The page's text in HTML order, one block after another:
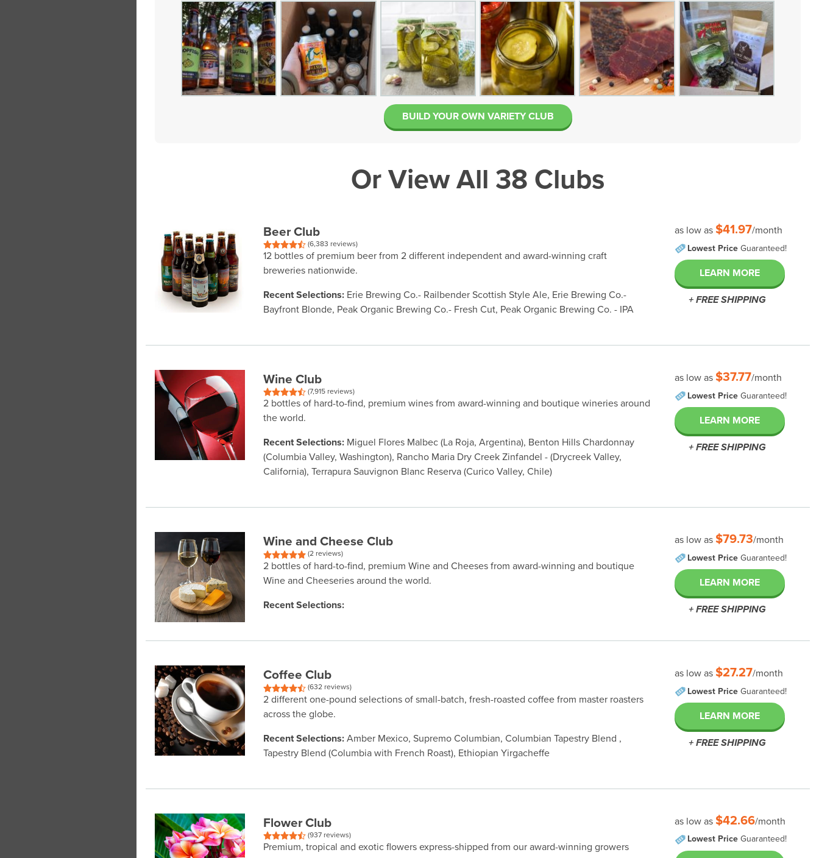
BUILD YOUR OWN VARIETY CLUB
Or View All 38 Clubs
Beer Club
(6,383 reviews)
12 bottles of premium beer from 2 different independent and award-winning craft
breweries nationwide.
Recent Selections: Erie Brewing Co.- Railbender Scottish Style Ale, Erie Brewing Co.-
Bayfront Blonde, Peak Organic Brewing Co.- Fresh Cut, Peak Organic Brewing Co. - IPA
as low as $41.97/month
Lowest Price Guaranteed!
LEARN MORE
+ FREE SHIPPING
Wine Club
(7,915 reviews)
2 bottles of hard-to-find, premium wines from award-winning and boutique wineries around
the world.
Recent Selections: Miguel Flores Malbec (La Roja, Argentina), Benton Hills Chardonnay
(Columbia Valley, Washington), Rancho Maria Dry Creek Zinfandel - (Drycreek Valley,
California), Terrapura Sauvignon Blanc Reserva (Curico Valley, Chile)
as low as $37.77/month
Lowest Price Guaranteed!
LEARN MORE
+ FREE SHIPPING
Wine and Cheese Club
(2 reviews)
2 bottles of hard-to-find, premium Wine and Cheeses from award-winning and boutique
Wine and Cheeseries around the world.
Recent Selections:
as low as $79.73/month
Lowest Price Guaranteed!
LEARN MORE
+ FREE SHIPPING
Coffee Club
(632 reviews)
2 different one-pound selections of small-batch, fresh-roasted coffee from master roasters
across the globe.
Recent Selections: Amber Mexico, Supremo Columbian, Columbian Tapestry Blend ,
Tapestry Blend (Columbia with French Roast), Ethiopian Yirgacheffe
as low as $27.27/month
Lowest Price Guaranteed!
LEARN MORE
+ FREE SHIPPING
Flower Club
(937 reviews)
Premium, tropical and exotic flowers express-shipped from our award-winning growers
as low as $42.66/month
Lowest Price Guaranteed!